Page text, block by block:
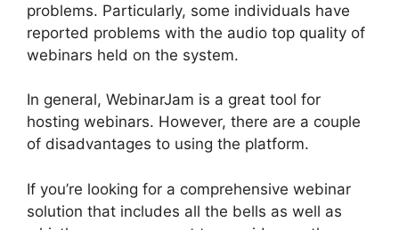
problems. Particularly, some individuals have
reported problems with the audio top quality of
webinars held on the system.
In general, WebinarJam is a great tool for
hosting webinars. However, there are a couple
of disadvantages to using the platform.
If you’re looking for a comprehensive webinar
solution that includes all the bells as well as